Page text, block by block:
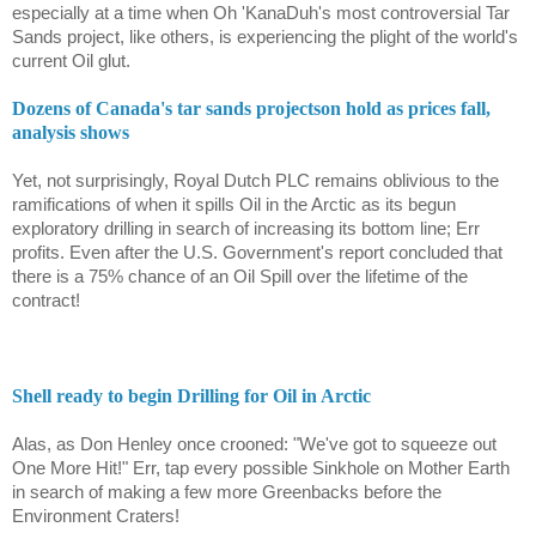
especially at a time when Oh 'KanaDuh's most controversial Tar
Sands project, like others, is experiencing the plight of the world's
current Oil glut.
Dozens of Canada's tar sands projectson hold as prices fall,
analysis shows
Yet, not surprisingly, Royal Dutch PLC remains oblivious to the
ramifications of when it spills Oil in the Arctic as its begun
exploratory drilling in search of increasing its bottom line; Err
profits. Even after the U.S. Government's report concluded that
there is a 75% chance of an Oil Spill over the lifetime of the
contract!
Shell ready to begin Drilling for Oil in Arctic
Alas, as Don Henley once crooned: "We've got to squeeze out
One More Hit!" Err, tap every possible Sinkhole on Mother Earth
in search of making a few more Greenbacks before the
Environment Craters!